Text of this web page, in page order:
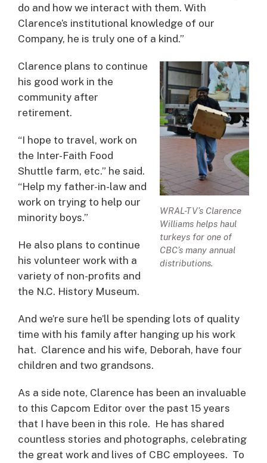
do and how we interact with them. With
Clarence’s institutional knowledge of our
Company, he is truly one of a kind.”
WRAL-TV’s Clarence
Williams helps haul
turkeys for one of
CBC’s many annual
distributions.
Clarence plans to continue
his good work in the
community after
retirement.
“I hope to travel, work on
the Inter-Faith Food
Shuttle farm, etc.” he said.
“Help my father-in-law and
work on trying to help our
minority boys.”
He also plans to continue
his volunteer work with a
variety of non-profits and
the N.C. History Museum.
And we’re sure he’ll be spending lots of quality
time with his family after hanging up his work
hat. Clarence and his wife, Deborah, have four
children and two grandsons.
As a side note, Clarence has been an invaluable
to this Capcom Editor over the past 15 years
that I have been in this role. He has shared
countless stories and photographs, celebrating
the great work and lives of CBC employees. To